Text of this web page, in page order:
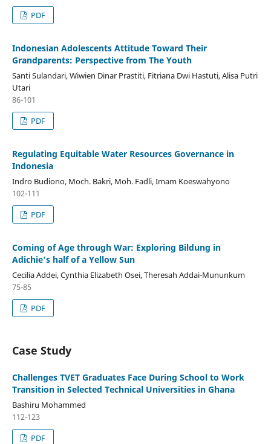
PDF
Indonesian Adolescents Attitude Toward Their
Grandparents: Perspective from The Youth
Santi Sulandari, Wiwien Dinar Prastiti, Fitriana Dwi Hastuti, Alisa Putri
Utari
86-101
PDF
Regulating Equitable Water Resources Governance in
Indonesia
Indro Budiono, Moch. Bakri, Moh. Fadli, Imam Koeswahyono
102-111
PDF
Coming of Age through War: Exploring Bildung in
Adichie’s half of a Yellow Sun
Cecilia Addei, Cynthia Elizabeth Osei, Theresah Addai-Mununkum
75-85
PDF
Case Study
Challenges TVET Graduates Face During School to Work
Transition in Selected Technical Universities in Ghana
Bashiru Mohammed
112-123
PDF